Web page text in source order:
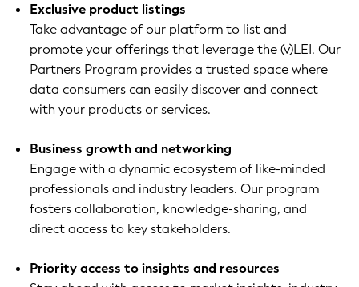
Exclusive product listings
Take advantage of our platform to list and
promote your offerings that leverage the (v)LEI. Our
Partners Program provides a trusted space where
data consumers can easily discover and connect
with your products or services.
Business growth and networking
Engage with a dynamic ecosystem of like-minded
professionals and industry leaders. Our program
fosters collaboration, knowledge-sharing, and
direct access to key stakeholders.
Priority access to insights and resources